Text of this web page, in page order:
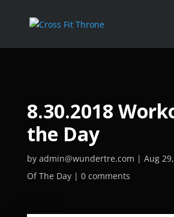
8.30.2018
the Day
by admin@wundertre.com Aug
Of The Day
0 comments